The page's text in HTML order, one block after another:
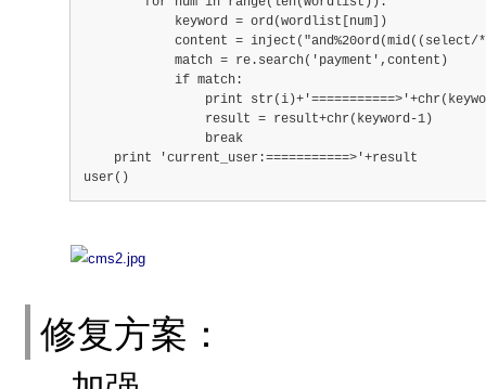
            keyword = ord(wordlist[num])
content =
            match = re.search('payment',content)
            if match:
print
                result = result+chr(keyword-1)
                break
    print 'current_user:===========>'+result
user()
修复方案：